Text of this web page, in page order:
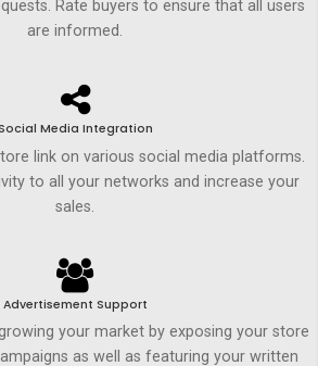
Rate buyers to ensure that all users
are informed.
Media Integration
link on various social media platforms.
to all your networks and increase your
sales.
Advertisement Support
your market by exposing your store
as well as featuring your written